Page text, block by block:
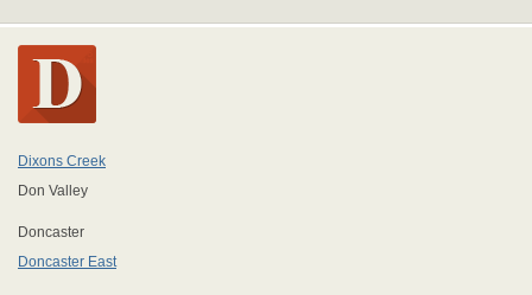
Dixons Creek
Don Valley
Doncaster
Doncaster East